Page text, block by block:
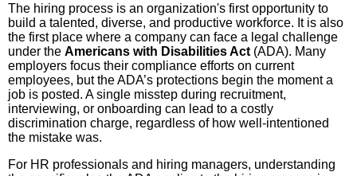
The hiring process is an organization's first opportunity to
build a talented, diverse, and productive workforce. It is also
the first place where a company can face a legal challenge
under the Americans with Disabilities Act (ADA). Many
employers focus their compliance efforts on current
employees, but the ADA’s protections begin the moment a
job is posted. A single misstep during recruitment,
interviewing, or onboarding can lead to a costly
discrimination charge, regardless of how well-intentioned
the mistake was.
For HR professionals and hiring managers, understanding